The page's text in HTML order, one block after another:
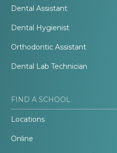
Dental Assistant
Dental Hygienist
Orthodontic Assistant
Dental Lab Technician
FIND A SCHOOL
Locations
Online